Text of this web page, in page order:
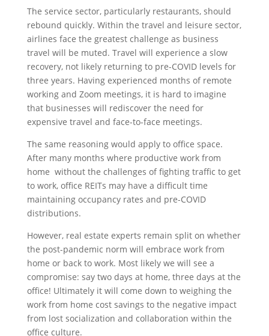
The service sector, particularly restaurants, should
rebound quickly. Within the travel and leisure sector,
airlines face the greatest challenge as business
travel will be muted. Travel will experience a slow
recovery, not likely returning to pre-COVID levels for
three years. Having experienced months of remote
working and Zoom meetings, it is hard to imagine
that businesses will rediscover the need for
expensive travel and face-to-face meetings.
The same reasoning would apply to office space.
After many months where productive work from
home without the challenges of fighting traffic to get
to work, office REITs may have a difficult time
maintaining occupancy rates and pre-COVID
distributions.
However, real estate experts remain split on whether
the post-pandemic norm will embrace work from
home or back to work. Most likely we will see a
compromise: say two days at home, three days at the
office! Ultimately it will come down to weighing the
work from home cost savings to the negative impact
from lost socialization and collaboration within the
office culture.